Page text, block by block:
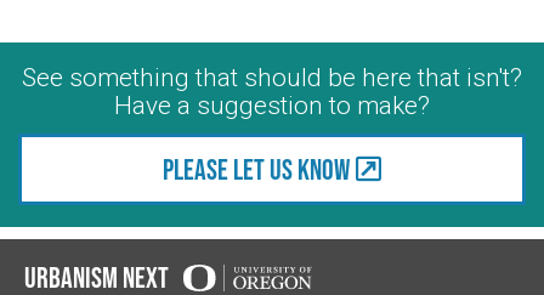
See something that should be here that isn't?
Have a suggestion to make?
Please let us know
Urbanism Next